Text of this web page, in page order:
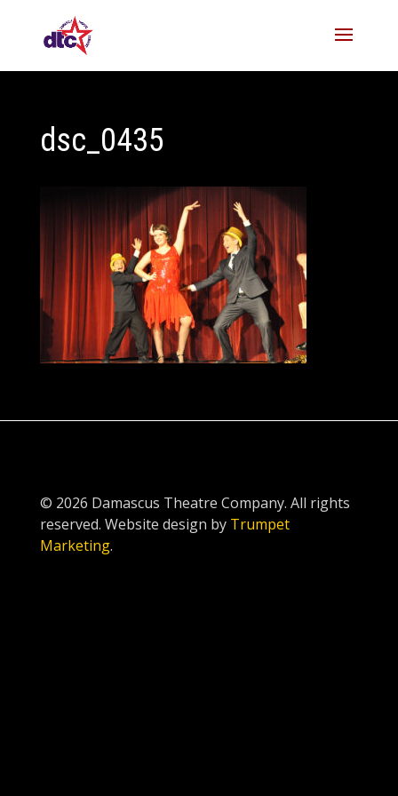
dsc_0435
© 2026 Damascus Theatre Company. All rights
reserved. Website design by Trumpet
Marketing.